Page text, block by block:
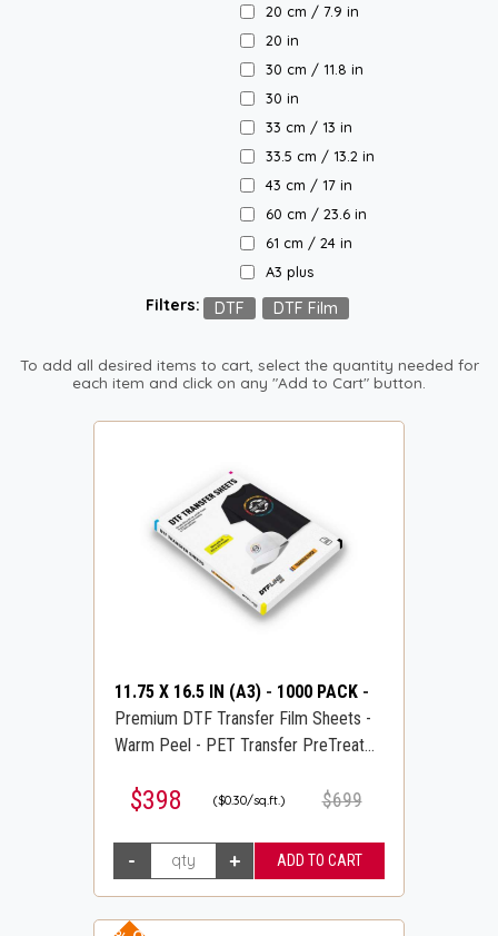
20 cm / 7.9 in
20 in
30 cm / 11.8 in
30 in
33 cm / 13 in
33.5 cm / 13.2 in
43 cm / 17 in
60 cm / 23.6 in
61 cm / 24 in
A3 plus
Filters: DTF DTF Film
To add all desired items to cart, select the quantity needed for
each item and click on any "Add to Cart" button.
11.75 X 16.5 IN (A3) - 1000 PACK -
Premium DTF Transfer Film Sheets -
Warm Peel - PET Transfer PreTreat
$398 ($0.30/sq.ft.) $699